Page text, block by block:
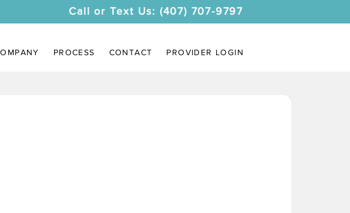
Call or Text Us: (407) 707-9797
PROCESS CONTACT PROVIDER LOGIN